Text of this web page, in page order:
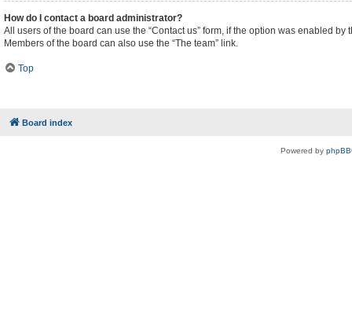
How do I contact a board administrator?
All users of the board can use the “Contact us” form, if the option was enabled by
Members of the board can also use the “The team” link.
Top
Board index
Powered by phpBB